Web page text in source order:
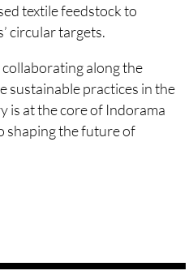
textile feedstock to
circular targets.
collaborating along the
sustainable practices in the
is at the core of Indorama
shaping the future of